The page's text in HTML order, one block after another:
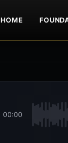
HOME
00:00